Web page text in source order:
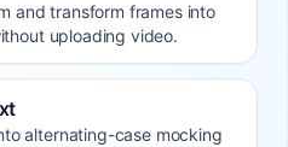
and transform frames into
uploading video.
alternating-case mocking